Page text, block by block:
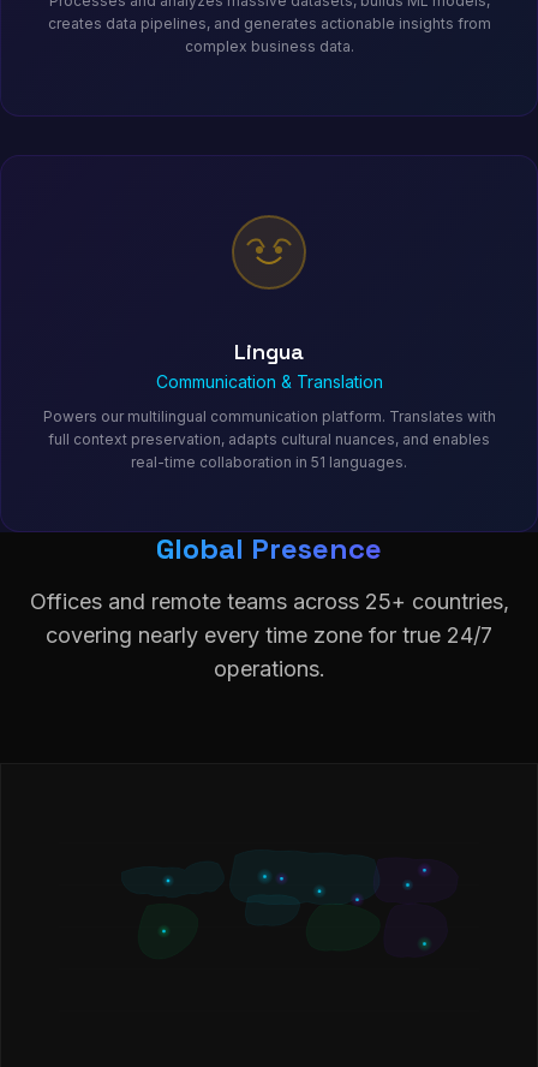
creates data pipelines, and generates actionable insights from
complex business data.
Lingua
Communication & Translation
Powers our multilingual communication platform. Translates with
full context preservation, adapts cultural nuances, and enables
real-time collaboration in 51 languages.
Global Presence
Offices and remote teams across 25+ countries,
covering nearly every time zone for true 24/7
operations.